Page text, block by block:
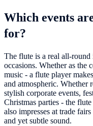
Which events
for?
The flute is a real all-
occasions. Whether as the
music - a flute player
and atmospheric. Whether
stylish corporate events,
Christmas parties - the
also impresses at trade
and yet subtle sound.